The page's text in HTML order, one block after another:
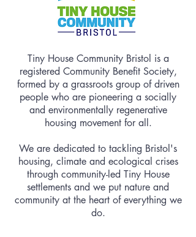
Tiny House Community Bristol is a
registered Community Benefit Society,
formed by a grassroots group of driven
people who are pioneering a socially
and environmentally regenerative
housing movement for all.
We are dedicated to tackling Bristol's
housing, climate and ecological crises
through community-led Tiny House
settlements and we put nature and
community at the heart of everything we
do.